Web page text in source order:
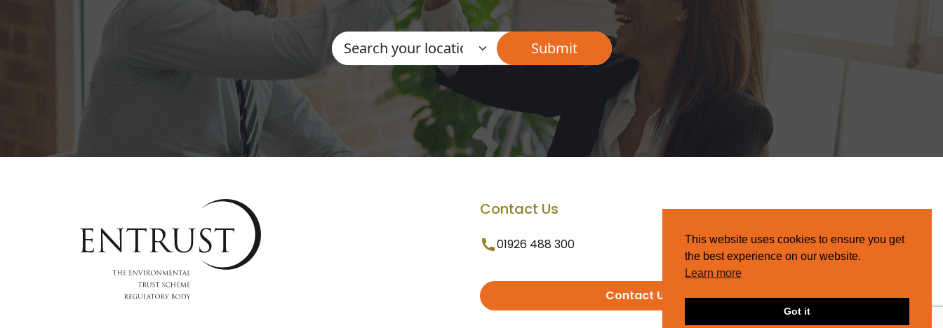
Contact Us
01926 488 300
Contact Us
This website uses cookies to ensure you get
the best experience on our website.
Learn more
Got it